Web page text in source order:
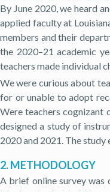
By June 2020, we heard
applied faculty at
members and their
the 2020–21 academic
teachers made individual
We were curious about
for or unable to adopt
Were teachers cognizant
designed a study of
2020 and 2021. The study
2. METHODOLOGY
A brief online survey was